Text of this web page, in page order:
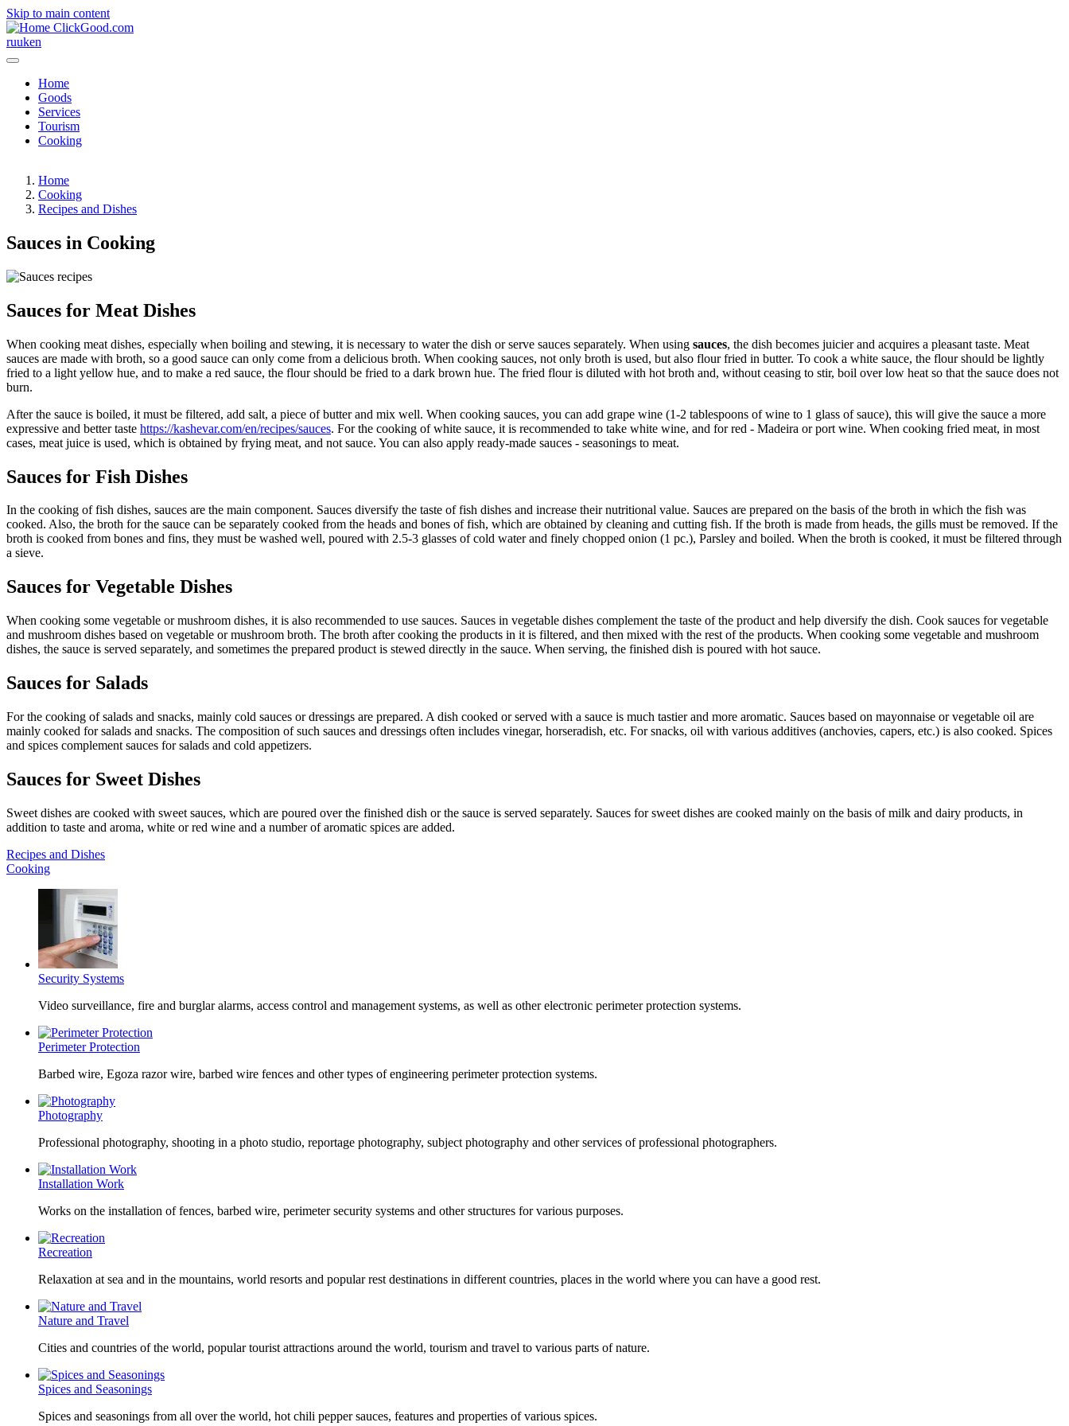
Skip to main content
ClickGood.com
ruuken
Home
Goods
Services
Tourism
Cooking
Home
Cooking
Recipes and Dishes
Sauces in Cooking
Sauces for Meat Dishes
When cooking meat dishes, especially when boiling and stewing, it is necessary to water the dish or serve sauces separately. When using sauces, the dish becomes juicier and acquires a pleasant taste. Meat
sauces are made with broth, so a good sauce can only come from a delicious broth. When cooking sauces, not only broth is used, but also flour fried in butter. To cook a white sauce, the flour should be lightly
fried to a light yellow hue, and to make a red sauce, the flour should be fried to a dark brown hue. The fried flour is diluted with hot broth and, without ceasing to stir, boil over low heat so that the sauce does not
burn.
After the sauce is boiled, it must be filtered, add salt, a piece of butter and mix well. When cooking sauces, you can add grape wine (1-2 tablespoons of wine to 1 glass of sauce), this will give the sauce a more
expressive and better taste https://kashevar.com/en/recipes/sauces. For the cooking of white sauce, it is recommended to take white wine, and for red - Madeira or port wine. When cooking fried meat, in most
cases, meat juice is used, which is obtained by frying meat, and not sauce. You can also apply ready-made sauces - seasonings to meat.
Sauces for Fish Dishes
In the cooking of fish dishes, sauces are the main component. Sauces diversify the taste of fish dishes and increase their nutritional value. Sauces are prepared on the basis of the broth in which the fish was
cooked. Also, the broth for the sauce can be separately cooked from the heads and bones of fish, which are obtained by cleaning and cutting fish. If the broth is made from heads, the gills must be removed. If the
broth is cooked from bones and fins, they must be washed well, poured with 2.5-3 glasses of cold water and finely chopped onion (1 pc.), Parsley and boiled. When the broth is cooked, it must be filtered through
a sieve.
Sauces for Vegetable Dishes
When cooking some vegetable or mushroom dishes, it is also recommended to use sauces. Sauces in vegetable dishes complement the taste of the product and help diversify the dish. Cook sauces for vegetable
and mushroom dishes based on vegetable or mushroom broth. The broth after cooking the products in it is filtered, and then mixed with the rest of the products. When cooking some vegetable and mushroom
dishes, the sauce is served separately, and sometimes the prepared product is stewed directly in the sauce. When serving, the finished dish is poured with hot sauce.
Sauces for Salads
For the cooking of salads and snacks, mainly cold sauces or dressings are prepared. A dish cooked or served with a sauce is much tastier and more aromatic. Sauces based on mayonnaise or vegetable oil are
mainly cooked for salads and snacks. The composition of such sauces and dressings often includes vinegar, horseradish, etc. For snacks, oil with various additives (anchovies, capers, etc.) is also cooked. Spices
and spices complement sauces for salads and cold appetizers.
Sauces for Sweet Dishes
Sweet dishes are cooked with sweet sauces, which are poured over the finished dish or the sauce is served separately. Sauces for sweet dishes are cooked mainly on the basis of milk and dairy products, in
addition to taste and aroma, white or red wine and a number of aromatic spices are added.
Recipes and Dishes
Cooking
Security Systems
Video surveillance, fire and burglar alarms, access control and management systems, as well as other electronic perimeter protection systems.
Perimeter Protection
Barbed wire, Egoza razor wire, barbed wire fences and other types of engineering perimeter protection systems.
Photography
Professional photography, shooting in a photo studio, reportage photography, subject photography and other services of professional photographers.
Installation Work
Works on the installation of fences, barbed wire, perimeter security systems and other structures for various purposes.
Recreation
Relaxation at sea and in the mountains, world resorts and popular rest destinations in different countries, places in the world where you can have a good rest.
Nature and Travel
Cities and countries of the world, popular tourist attractions around the world, tourism and travel to various parts of nature.
Spices and Seasonings
Spices and seasonings from all over the world, hot chili pepper sauces, features and properties of various spices.